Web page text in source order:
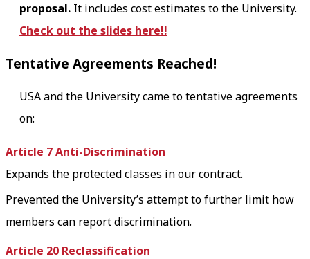
proposal. It includes cost estimates to the University.
Check out the slides here!!
Tentative Agreements Reached!
USA and the University came to tentative agreements
on:
Article 7 Anti-Discrimination
Expands the protected classes in our contract.
Prevented the University’s attempt to further limit how
members can report discrimination.
Article 20 Reclassification